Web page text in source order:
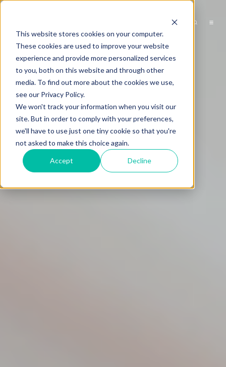
This website stores cookies on your computer.
These cookies are used to improve your website
experience and provide more personalized services
to you, both on this website and through other
media. To find out more about the cookies we use,
see our Privacy Policy.
We won't track your information when you visit our
site. But in order to comply with your preferences,
we'll have to use just one tiny cookie so that you're
not asked to make this choice again.
Accept Decline